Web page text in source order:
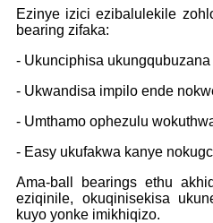
Ezinye izici ezibalulekile
bearing zifaka:
- Ukunciphisa
- Ukwandisa impilo ende
- Umthamo ophezulu
- Easy ukufakwa kanye
Ama-ball bearings ethu
eziqinile, okuqinisekisa
kuyo yonke imikhiqizo.